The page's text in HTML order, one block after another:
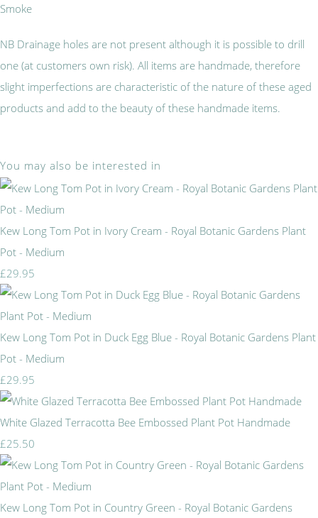
Smoke
NB Drainage holes are not present although it is possible to drill
one (at customers own risk). All items are handmade, therefore
slight imperfections are characteristic of the nature of these aged
products and add to the beauty of these handmade items.
You may also be interested in
Kew Long Tom Pot in Ivory Cream - Royal Botanic Gardens Plant
Pot - Medium
£29.95
Kew Long Tom Pot in Duck Egg Blue - Royal Botanic Gardens Plant
Pot - Medium
£29.95
White Glazed Terracotta Bee Embossed Plant Pot Handmade
£25.50
Kew Long Tom Pot in Country Green - Royal Botanic Gardens